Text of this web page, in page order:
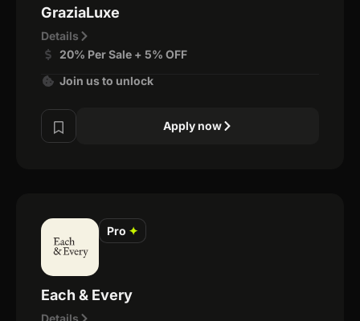
GraziaLuxe
Details
20% Per Sale + 5% OFF
Join us to unlock
Apply now
Pro ✦
Each & Every
Details